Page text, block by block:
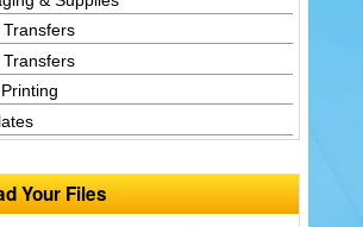
Transfers
Transfers
Your Files